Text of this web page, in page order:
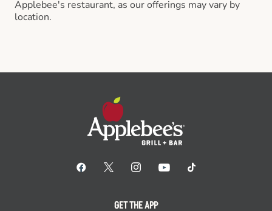
Applebee's restaurant, as our offerings may vary by
location.
GET THE APP